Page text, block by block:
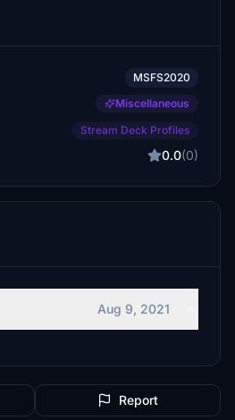
MSFS2020
Miscellaneous
Stream Deck Profiles
0.0(0)
Aug 9, 2021
Report